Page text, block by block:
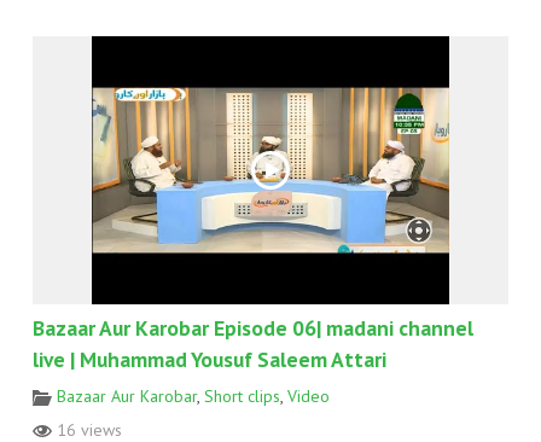
Bazaar Aur Karobar Episode 06| madani channel
live | Muhammad Yousuf Saleem Attari
Bazaar Aur Karobar, Short clips, Video
16 views